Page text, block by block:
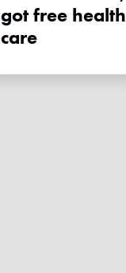
got free health
care